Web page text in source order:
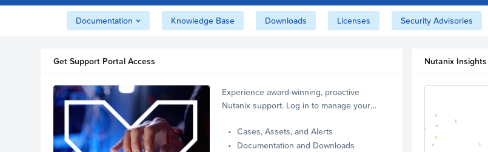
Interoperability Matrix
Documentation Knowledge Base Downloads Licenses Security Advisories
Get Support Portal Access
Experience award-winning, proactive
Nutanix support. Log in to manage your
Cases, Assets, and Alerts
Documentation and Downloads
Nutanix Insights